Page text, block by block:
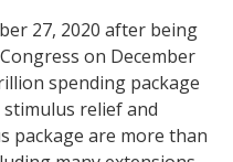
27, 2020 after being
on December
spending package
stimulus relief and
package are more than